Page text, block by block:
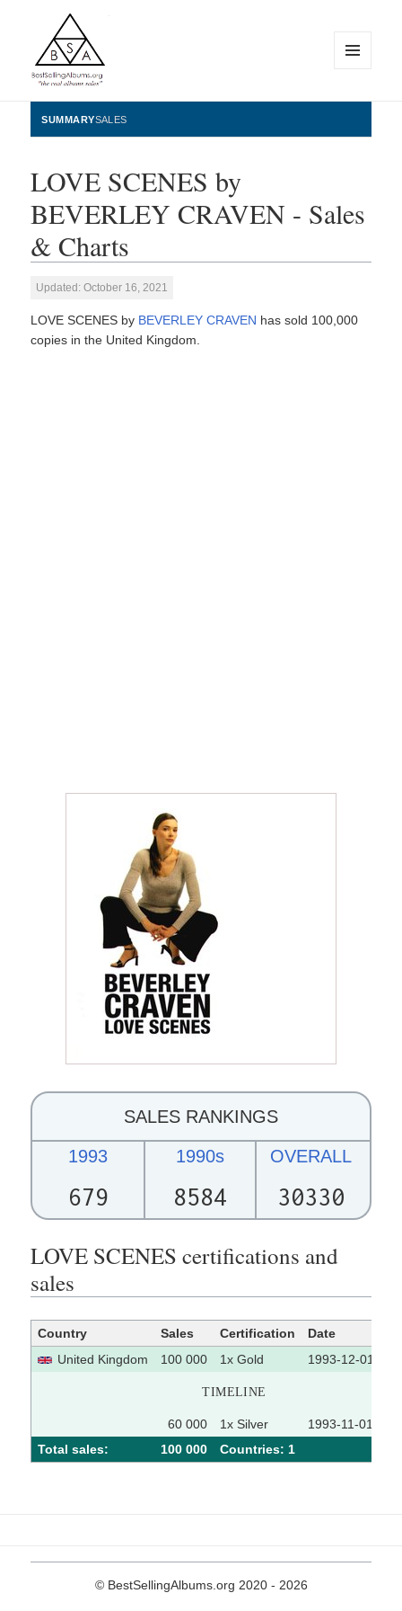
BestSellingAlbums.org
WIDGETS
SUMMARYSALES
LOVE SCENES by
BEVERLEY CRAVEN - Sales
& Charts
Updated: October 16, 2021
LOVE SCENES by BEVERLEY CRAVEN has sold 100,000
copies in the United Kingdom.
SALES RANKINGS
1993
679
1990s
8584
OVERALL
30330
LOVE SCENES certifications and
sales
Country Sales Certification Date
United Kingdom
100 000 1x Gold 1993-12-01
TIMELINE
60 000 1x Silver 1993-11-01
Total sales:
100 000 Сountries: 1
© BestSellingAlbums.org 2020 - 2026